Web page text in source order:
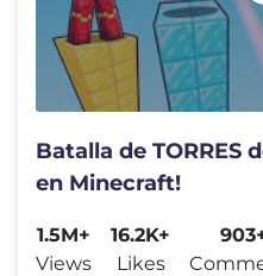
Batalla de TORRES
en Minecraft!
1.5M+
Views
16.2K+
Likes